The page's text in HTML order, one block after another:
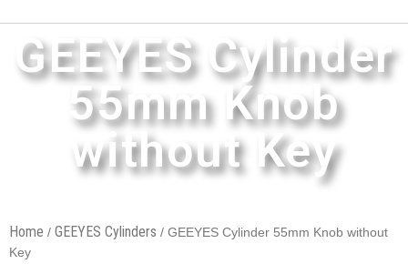
GEEYES Cylinder
55mm Knob
without Key
Home / GEEYES Cylinders / GEEYES Cylinder 55mm Knob without
Key